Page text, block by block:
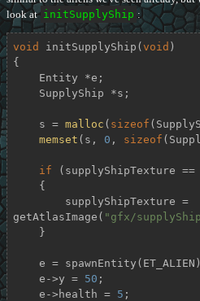
look at initSupplyShip :
void initSupplyShip (void )
{
    s =
malloc ( sizeof
memset (s, 0 , sizeof
if (supplyShipTexture ==
getAtlasImage( "gfx/
    e->y =
50 ;
    e->health =
5 ;